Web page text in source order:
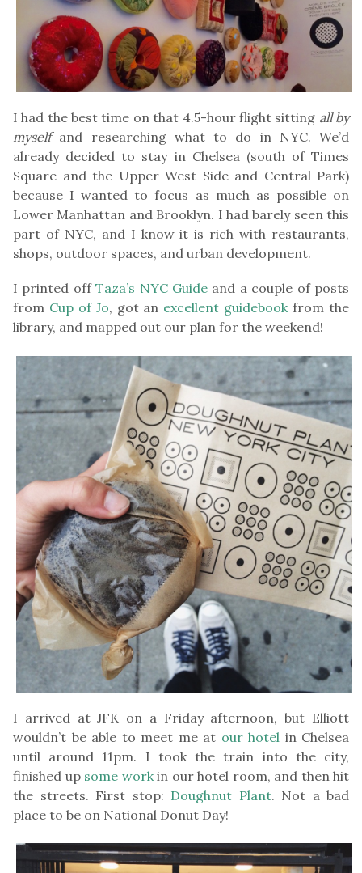
I had the best time on that 4.5-hour flight sitting all by
myselfand researching what to do in NYC. We’d
already decided to stay in Chelsea (south of Times
Square and the Upper West Side and Central Park)
because I wanted to focus as much as possible on
Lower Manhattan and Brooklyn. I had barely seen this
part of NYC, and I know it is rich with restaurants,
shops, outdoor spaces, and urban development.
I printed offTaza’s NYC Guide and a couple of posts
from Cup of Jo, got an excellent guidebookfrom the
library, and mapped out our plan for the weekend!
I arrived at JFK on a Friday afternoon, but Elliott
wouldn’t be able to meet me at our hotel in Chelsea
until around 11pm. I took the train into the city,
finished up some work in our hotel room, and then hit
the streets. First stop: Doughnut Plant. Not a bad
place to be on National Donut Day!